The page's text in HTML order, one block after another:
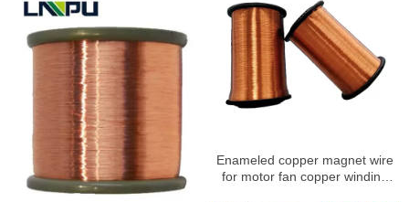
Enameled copper magnet wire
for motor fan copper winding